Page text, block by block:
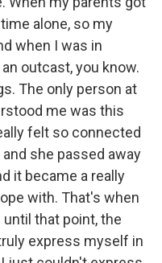
alone, so my
when I was in
outcast, you know.
The only person at
me was this
felt so connected
she passed away
it became a really
with. That's when
that point, the
express myself in